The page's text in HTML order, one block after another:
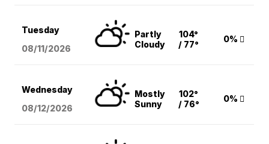
Tuesday
08/11/2026
Partly
Cloudy
104°
/ 77°
0%
Wednesday
08/12/2026
Mostly
Sunny
102°
/ 76°
0%